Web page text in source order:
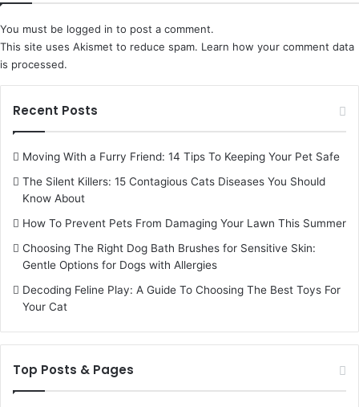
You must be logged in to post a comment.
This site uses Akismet to reduce spam. Learn how your comment data
is processed.
Recent Posts
Moving With a Furry Friend: 14 Tips To Keeping Your Pet Safe
The Silent Killers: 15 Contagious Cats Diseases You Should
Know About
How To Prevent Pets From Damaging Your Lawn This Summer
Choosing The Right Dog Bath Brushes for Sensitive Skin:
Gentle Options for Dogs with Allergies
Decoding Feline Play: A Guide To Choosing The Best Toys For
Your Cat
Top Posts & Pages